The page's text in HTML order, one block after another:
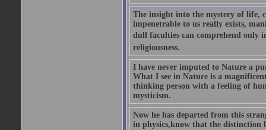
The insight into the mystery of life,
impenetrable to us really exists,
dull faculties can comprehend only
religiousness.
I have never imputed to Nature a
What I see in Nature is a
thinking person with a feeling of
mysticism.
Now he has departed from this
in physics,know that the distinction